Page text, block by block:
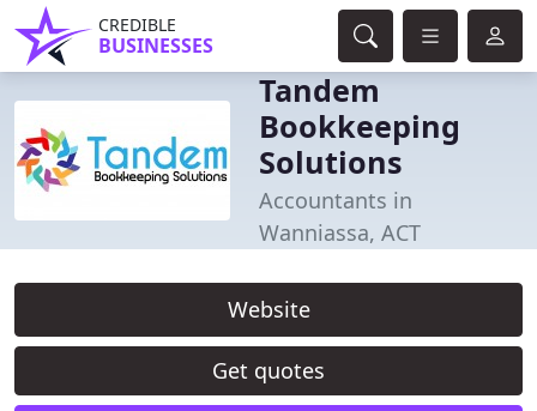
CREDIBLE
BUSINESSES
Tandem
Bookkeeping
Solutions
Accountants in
Wanniassa, ACT
Website
Get quotes